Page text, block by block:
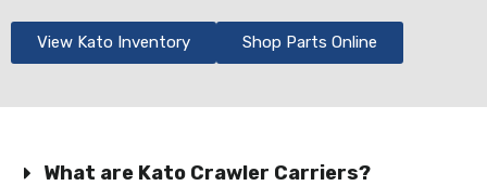
View Kato Inventory Shop Parts Online
What are Kato Crawler Carriers?